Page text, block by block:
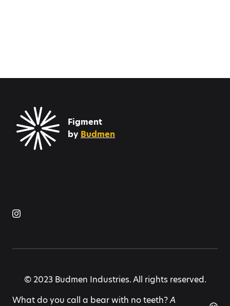
Figment
by Budmen
© 2023 Budmen Industries. All rights reserved.
What do you call a bear with no teeth?A